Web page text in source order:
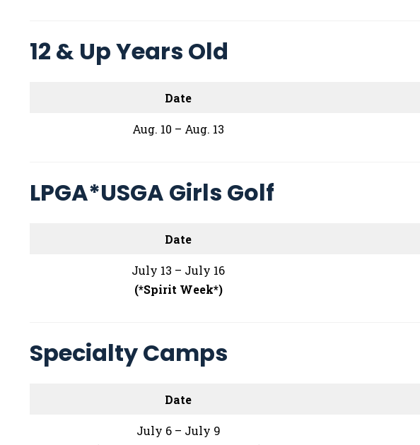
12 & Up Years Old
Date
Aug. 10 – Aug. 13
LPGA*USGA Girls Golf
Date
July 13 – July 16
(*Spirit Week*)
Specialty Camps
Date
July 6 – July 9